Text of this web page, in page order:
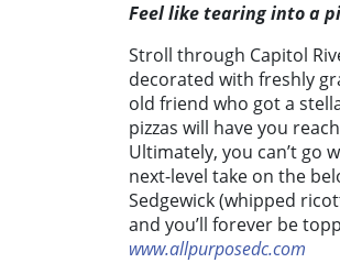
Feel like tearing into a
Stroll through Capitol
decorated with freshly
old friend who got a
pizzas will have you
Ultimately, you can’t go
next-level take on the
Sedgewick (whipped
and you’ll forever be
www.allpurposedc.com